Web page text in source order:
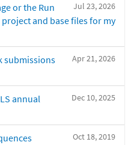
Jul 23, 2026
or the Run
and base files for my
Apr 21, 2026
submissions
Dec 10, 2025
annual
Oct 18, 2019